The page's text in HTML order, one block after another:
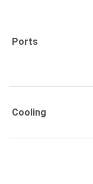
Ports
Cooling